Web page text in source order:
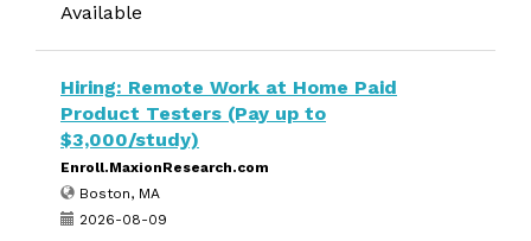
Available
Hiring: Remote Work at Home Paid
Product Testers (Pay up to
$3,000/study)
Enroll.MaxionResearch.com
Boston, MA
2026-08-09